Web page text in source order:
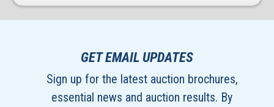
GET EMAIL UPDATES
Sign up for the latest auction brochures,
essential news and auction results. By